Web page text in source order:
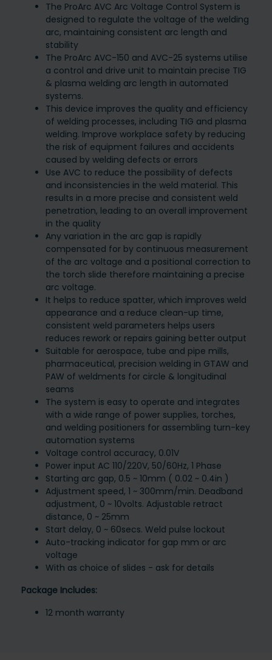
The ProArc AVC Arc Voltage Control System is
designed to regulate the voltage of the welding
arc, maintaining consistent arc length and
stability
The ProArc AVC-150 and AVC-25 systems utilise
a control and drive unit to maintain precise TIG
& plasma welding arc length in automated
systems.
This device improves the quality and efficiency
of welding processes, including TIG and plasma
welding. Improve workplace safety by reducing
the risk of equipment failures and accidents
caused by welding defects or errors
Use AVC to reduce the possibility of defects
and inconsistencies in the weld material. This
results in a more precise and consistent weld
penetration, leading to an overall improvement
in the quality
Any variation in the arc gap is rapidly
compensated for by continuous measurement
of the arc voltage and a positional correction to
the torch slide therefore maintaining a precise
arc voltage.
It helps to reduce spatter, which improves weld
appearance and a reduce clean-up time,
consistent weld parameters helps users
reduces rework or repairs gaining better output
Suitable for aerospace, tube and pipe mills,
pharmaceutical, precision welding in GTAW and
PAW of weldments for circle & longitudinal
seams
The system is easy to operate and integrates
with a wide range of power supplies, torches,
and welding positioners for assembling turn-key
automation systems
Voltage control accuracy, 0.01V
Power input AC 110/220V, 50/60Hz, 1 Phase
Starting arc gap, 0.5 ~ 10mm ( 0.02 ~ 0.4in )
Adjustment speed, 1 ~ 300mm/min. Deadband
adjustment, 0 ~ 10volts. Adjustable retract
distance, 0 ~ 25mm
Start delay, 0 ~ 60secs. Weld pulse lockout
Auto-tracking indicator for gap mm or arc
voltage
With as choice of slides - ask for details
Package Includes:
12 month warranty